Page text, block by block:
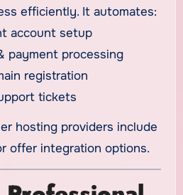
efficiently. It automates:
account setup
payment processing
registration
tickets
hosting providers include
offer integration options.